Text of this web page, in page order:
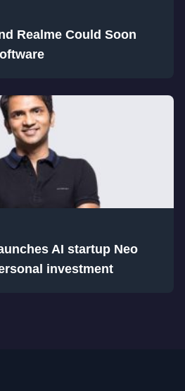
Realme Could Soon
AI startup Neo
investment